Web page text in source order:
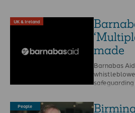
UK & Ireland
made
Barnabas
People